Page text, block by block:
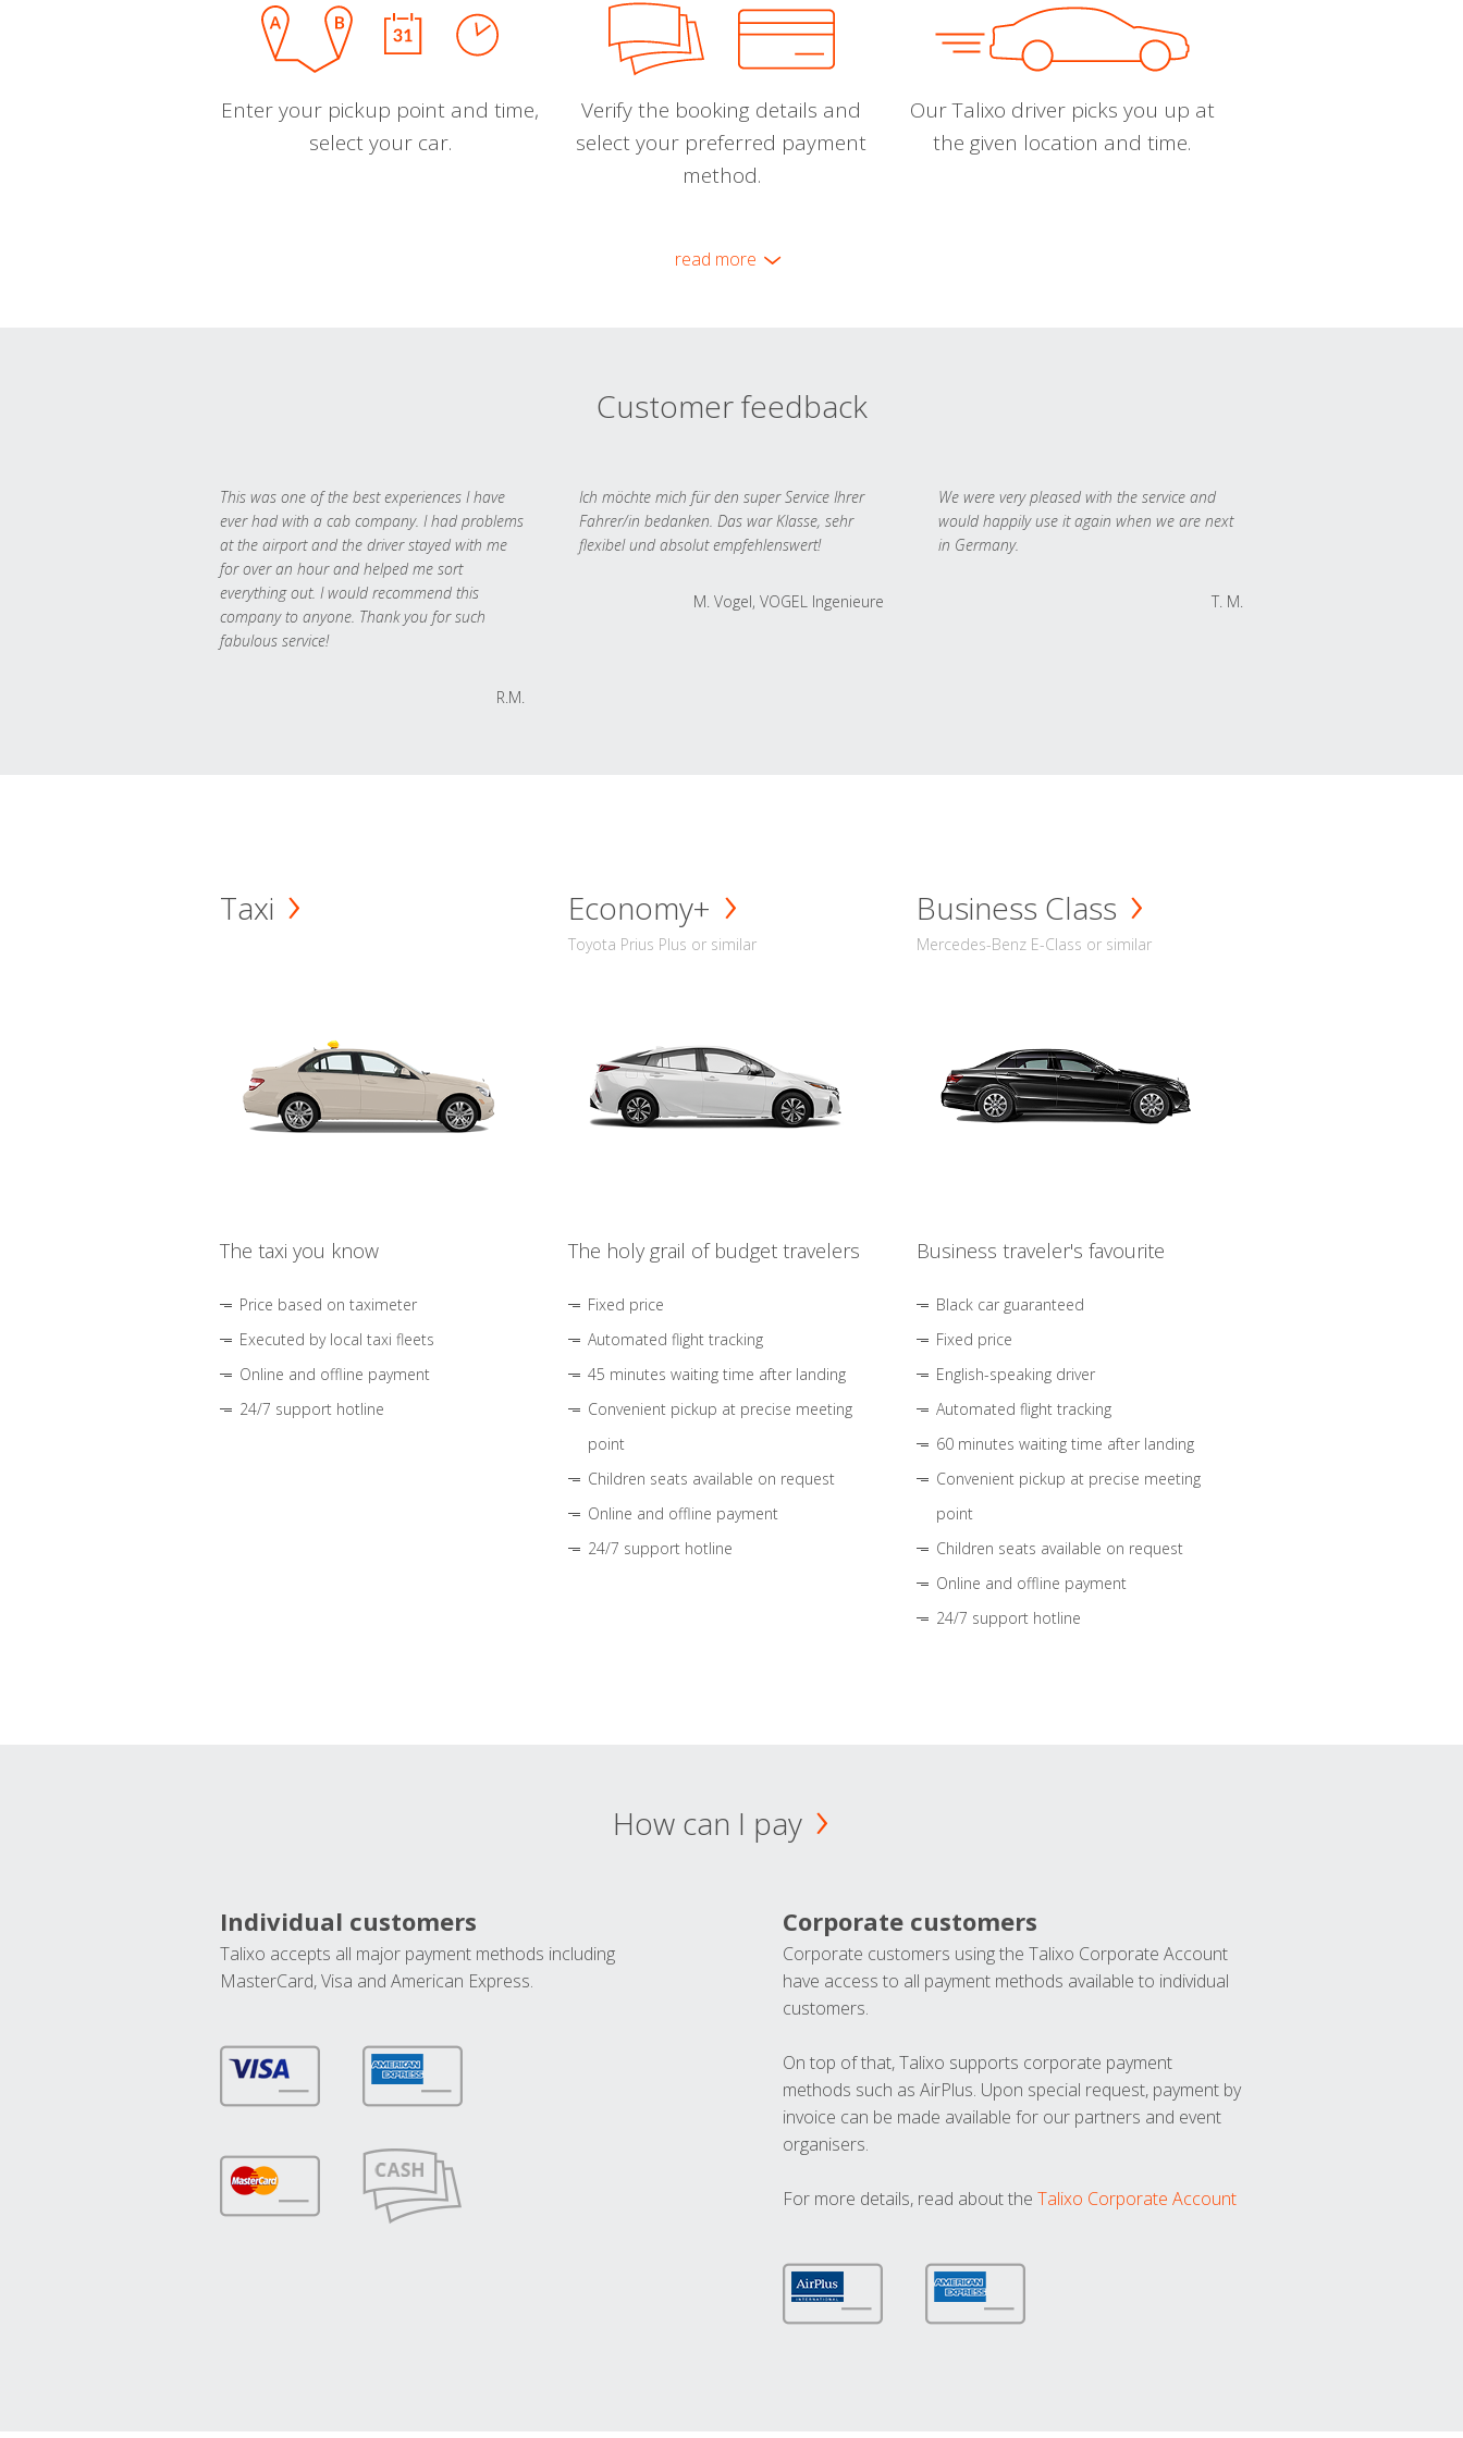
Enter your pickup point and time,
select your car.
Verify the booking details and
select your preferred payment
method.
Our Talixo driver picks you up at
the given location and time.
read more
Customer feedback
This was one of the best experiences I have
ever had with a cab company. I had problems
at the airport and the driver stayed with me
for over an hour and helped me sort
everything out. I would recommend this
company to anyone. Thank you for such
fabulous service!
R.M.
Ich möchte mich für den super Service Ihrer
Fahrer/in bedanken. Das war Klasse, sehr
flexibel und absolut empfehlenswert!
M. Vogel, VOGEL Ingenieure
We were very pleased with the service and
would happily use it again when we are next
in Germany.
T. M.
Taxi
The taxi you know
Price based on taximeter
Executed by local taxi fleets
Online and offline payment
24/7 support hotline
Economy+
Toyota Prius Plus or similar
The holy grail of budget travelers
Fixed price
Automated flight tracking
45 minutes waiting time after landing
Convenient pickup at precise meeting
point
Children seats available on request
Online and offline payment
24/7 support hotline
Business Class
Mercedes-Benz E-Class or similar
Business traveler's favourite
Black car guaranteed
Fixed price
English-speaking driver
Automated flight tracking
60 minutes waiting time after landing
Convenient pickup at precise meeting
point
Children seats available on request
Online and offline payment
24/7 support hotline
How can I pay
Individual customers
Talixo accepts all major payment methods including
MasterCard, Visa and American Express.
Corporate customers
Corporate customers using the Talixo Corporate Account
have access to all payment methods available to individual
customers.
On top of that, Talixo supports corporate payment
methods such as AirPlus. Upon special request, payment by
invoice can be made available for our partners and event
organisers.
For more details, read about the Talixo Corporate Account